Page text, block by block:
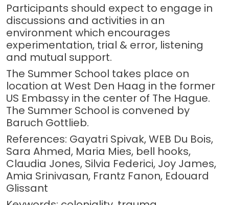
Participants should expect to engage in
discussions and activities in an
environment which encourages
experimentation, trial & error, listening
and mutual support.
The Summer School takes place on
location at West Den Haag in the former
US Embassy in the center of The Hague.
The Summer School is convened by
Baruch Gottlieb.
References: Gayatri Spivak, WEB Du Bois,
Sara Ahmed, Maria Mies, bell hooks,
Claudia Jones, Silvia Federici, Joy James,
Amia Srinivasan, Frantz Fanon, Edouard
Glissant